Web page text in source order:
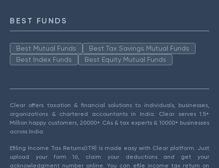
BEST FUNDS
Best Mutual Funds
Best Tax Savings Mutual Funds
Best Index Funds
Best Equity Mutual Funds
Clear offers taxation & financial solutions to individuals, businesses,
organizations & chartered accountants in India. Clear serves 1.5+
Million happy customers, 20000+ CAs & tax experts & 10000+ businesses
across India.
Efiling Income Tax Returns(ITR) is made easy with Clear platform. Just
upload your form 16, claim your deductions and get your
acknowledgment number online. You can efile income tax return on